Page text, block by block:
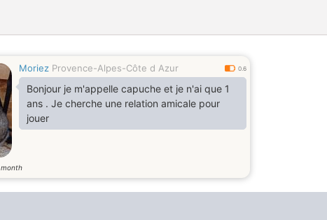
Moriez Provence-Alpes-Côte d Azur 0.6
Bonjour je m'appelle capuche et je n'ai que 1
ans . Je cherche une relation amicale pour
jouer
month